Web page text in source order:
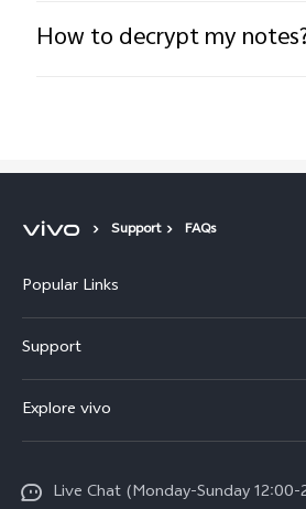
How to decrypt my
Support FAQs
Popular Links
Y35
Y02s
Support
IMEI Authentication
System Update
Explore vivo
PressLive Chat (Monday-Sunday